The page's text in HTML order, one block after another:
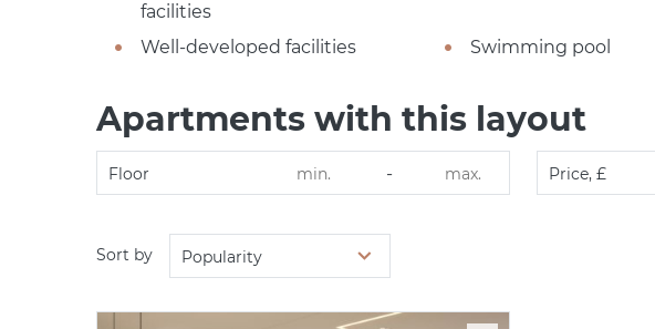
facilities
Well-developed facilities Swimming pool
Apartments with this layout
Floor - Price, £
Sort by Popularity